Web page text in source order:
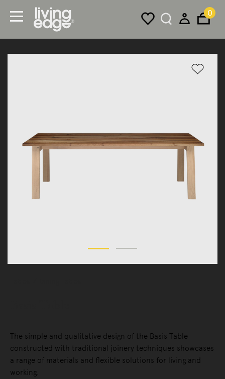
0
The simple and qualitative design of the Basis Table
constructed with traditional joinery techniques showcases
a range of materials and flexible solutions for living and
working.